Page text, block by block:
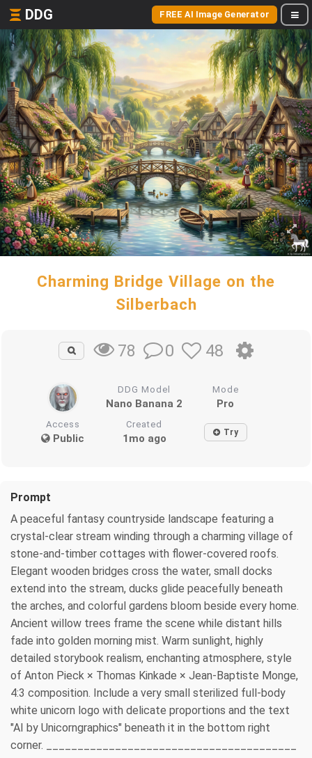
DDG FREE AI Image Generator
Charming Bridge Village on the
Silberbach
78 0 48
DDG Model
Nano Banana 2
Mode
Pro
Access
Public
Created
1mo ago Try
Prompt
A peaceful fantasy countryside landscape featuring a
crystal-clear stream winding through a charming village of
stone-and-timber cottages with flower-covered roofs.
Elegant wooden bridges cross the water, small docks
extend into the stream, ducks glide peacefully beneath
the arches, and colorful gardens bloom beside every home.
Ancient willow trees frame the scene while distant hills
fade into golden morning mist. Warm sunlight, highly
detailed storybook realism, enchanting atmosphere, style
of Anton Pieck × Thomas Kinkade × Jean-Baptiste Monge,
4:3 composition. Include a very small sterilized full-body
white unicorn logo with delicate proportions and the text
"AI by Unicorngraphics" beneath it in the bottom right
corner. ________________________________________